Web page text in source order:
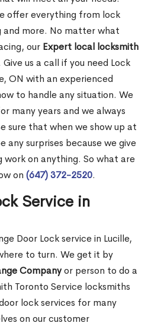
offer everything from lock
more. No matter what
our Expert local locksmith
us a call if you need Lock
ON with an experienced
to handle any situation. We
many years and we always
sure that when we show up at
any surprises because we give
on anything. So what are
on (647) 372-2520.
Service in
Door Lock service in Lucille,
to turn. We get it by
Companyor person to do a
Toronto Service locksmiths
lock services for many
on our customer